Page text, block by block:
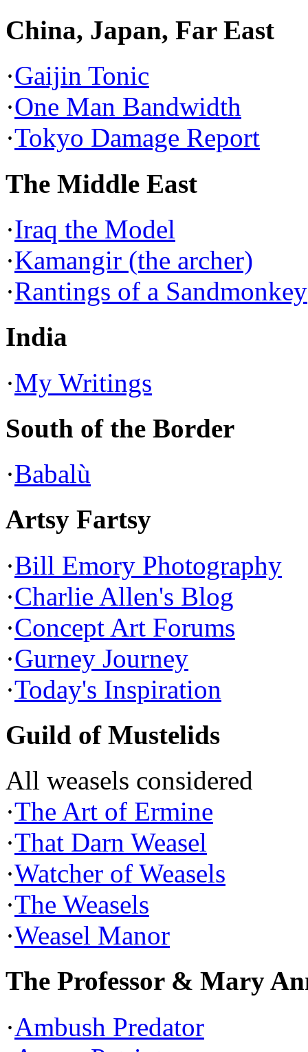
China, Japan, Far East
·Gaijin Tonic
·One Man Bandwidth
·Tokyo Damage Report
The Middle East
·Iraq the Model
·Kamangir (the archer)
·Rantings of a Sandmonkey
India
·My Writings
South of the Border
·Babalù
Artsy Fartsy
·Bill Emory Photography
·Charlie Allen's Blog
·Concept Art Forums
·Gurney Journey
·Today's Inspiration
Guild of Mustelids
All weasels considered
·The Art of Ermine
·That Darn Weasel
·Watcher of Weasels
·The Weasels
·Weasel Manor
The Professor & Mary
·Ambush Predator